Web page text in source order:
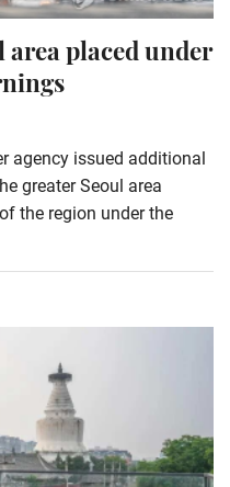
area placed under
agency issued additional
greater Seoul area
the region under the